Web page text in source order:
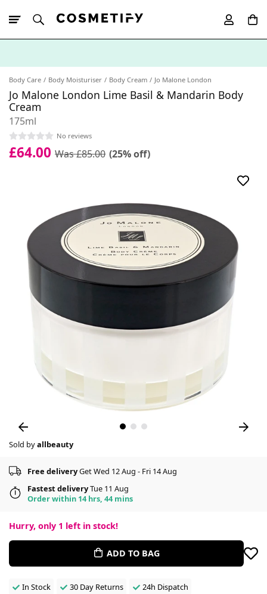
Body Care Body Moisturiser Body Cream Jo Malone London
Jo Malone London Lime Basil & Mandarin Body
Cream
175ml
No reviews
£64.00 Was £85.00 (25% off)
Sold byallbeauty
Free deliveryGet Wed 12 Aug - Fri 14 Aug
Fastest deliveryTue 11 Aug
Order within 14 hrs, 44 mins
Hurry, only 1 left in stock!
ADD TO BAG
In Stock 30 Day Returns 24h Dispatch